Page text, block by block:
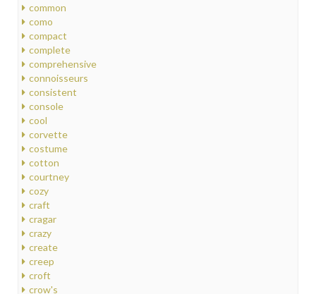
common
como
compact
complete
comprehensive
connoisseurs
consistent
console
cool
corvette
costume
cotton
courtney
cozy
craft
cragar
crazy
create
creep
croft
crow's